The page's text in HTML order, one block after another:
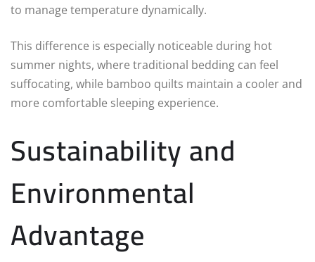
to manage temperature dynamically.
This difference is especially noticeable during hot
summer nights, where traditional bedding can feel
suffocating, while bamboo quilts maintain a cooler and
more comfortable sleeping experience.
Sustainability and
Environmental
Advantage